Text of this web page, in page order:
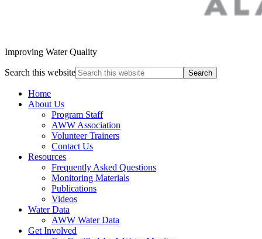
Improving Water Quality
Search this website
Home
About Us
Program Staff
AWW Association
Volunteer Trainers
Contact Us
Resources
Frequently Asked Questions
Monitoring Materials
Publications
Videos
Water Data
AWW Water Data
Get Involved